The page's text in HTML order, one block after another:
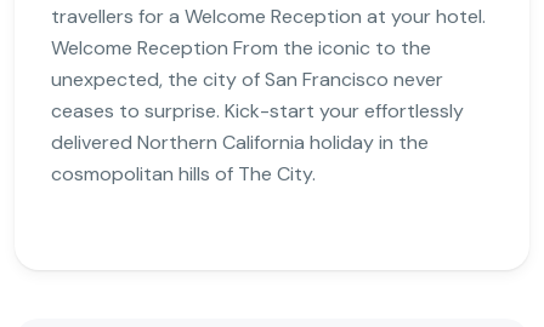
travellers for a Welcome Reception at your hotel.
Welcome Reception From the iconic to the
unexpected, the city of San Francisco never
ceases to surprise. Kick-start your effortlessly
delivered Northern California holiday in the
cosmopolitan hills of The City.